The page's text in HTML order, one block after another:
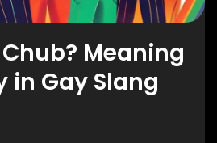
Meaning
in Gay Slang